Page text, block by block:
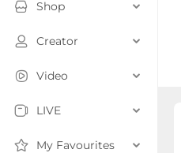
Shop
Creator
Video
LIVE
My Favourites